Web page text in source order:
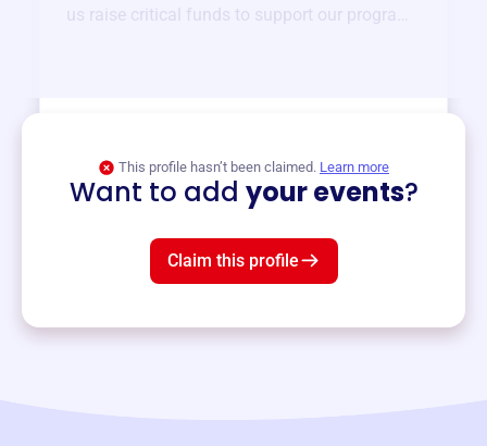
us raise critical funds to support our programs
This profile hasn’t been claimed. Learn more
Want to add your events?
Claim this profile